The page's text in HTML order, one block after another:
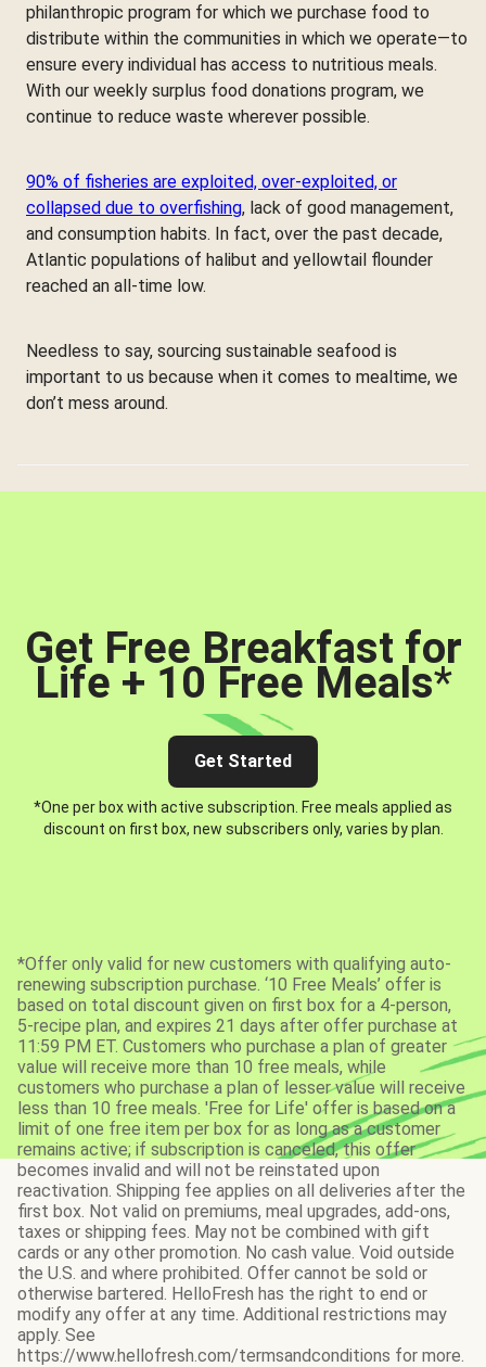
philanthropic program for which we purchase food to
distribute within the communities in which we operate—to
ensure every individual has access to nutritious meals.
With our weekly surplus food donations program, we
continue to reduce waste wherever possible.
90% of fisheries are exploited, over-exploited, or
collapsed due to overfishing, lack of good management,
and consumption habits. In fact, over the past decade,
Atlantic populations of halibut and yellowtail flounder
reached an all-time low.
Needless to say, sourcing sustainable seafood is
important to us because when it comes to mealtime, we
don’t mess around.
Get Free Breakfast for
Life + 10 Free Meals*
Get Started
*One per box with active subscription. Free meals applied as
discount on first box, new subscribers only, varies by plan.
*Offer only valid for new customers with qualifying auto-
renewing subscription purchase. ‘10 Free Meals’ offer is
based on total discount given on first box for a 4-person,
5-recipe plan, and expires 21 days after offer purchase at
11:59 PM ET. Customers who purchase a plan of greater
value will receive more than 10 free meals, while
customers who purchase a plan of lesser value will receive
less than 10 free meals. 'Free for Life' offer is based on a
limit of one free item per box for as long as a customer
remains active; if subscription is canceled, this offer
becomes invalid and will not be reinstated upon
reactivation. Shipping fee applies on all deliveries after the
first box. Not valid on premiums, meal upgrades, add-ons,
taxes or shipping fees. May not be combined with gift
cards or any other promotion. No cash value. Void outside
the U.S. and where prohibited. Offer cannot be sold or
otherwise bartered. HelloFresh has the right to end or
modify any offer at any time. Additional restrictions may
apply. See
https://www.hellofresh.com/termsandconditions for more.